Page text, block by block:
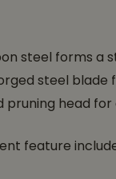
steel forms a
steel blade
pruning head
feature